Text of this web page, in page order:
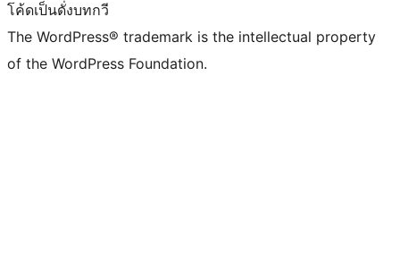
โค้ดเป็นดั่งบทกวี
The WordPress® trademark is the intellectual property
of the WordPress Foundation.